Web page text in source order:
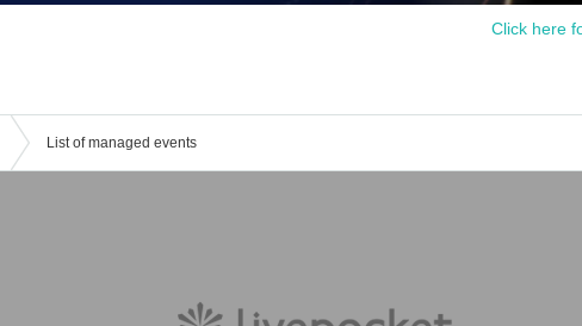
Click here
List of managed events